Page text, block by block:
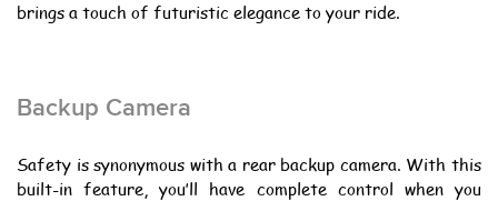
brings a touch of futuristic elegance to your ride.
Backup Camera
Safety is synonymous with a rear backup camera. With this
built-in feature, you’ll have complete control when you